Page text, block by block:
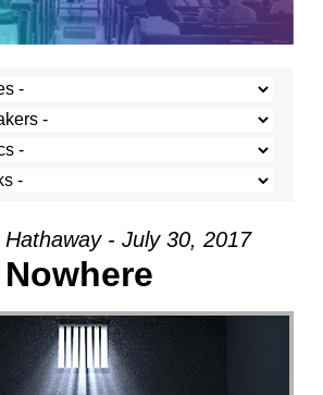
Hathaway - July 30, 2017
Nowhere